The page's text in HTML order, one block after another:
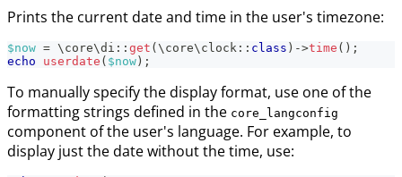
Prints the current date and time in the user's timezone:
$now = \ core\di :: get ( \ core\ clock :: class ) ->time ( ) ;
echo
userdate ( $now ) ;
To manually specify the display format, use one of the
formatting strings defined in the core_langconfig
component of the user's language. For example, to
display just the date without the time, use: